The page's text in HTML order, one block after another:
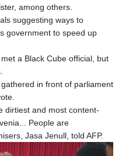
among others.
suggesting ways to
government to speed up
a Black Cube official, but
in front of parliament
dirtiest and most content-
People are
Jasa Jenull, told AFP.